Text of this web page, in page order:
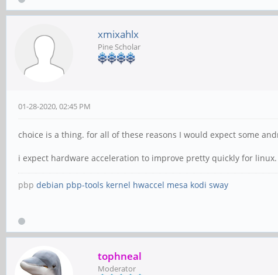
xmixahlx
Pine Scholar
01-28-2020, 02:45 PM
choice is a thing. for all of these reasons I would expect some
i expect hardware acceleration to improve pretty quickly for linux.
pbp debian pbp-tools kernel hwaccel mesa kodi sway
tophneal
Moderator